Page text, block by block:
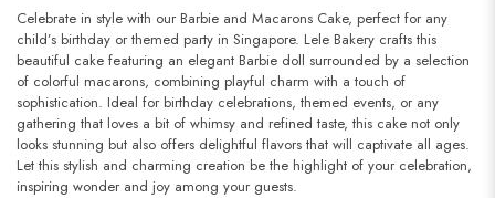
Celebrate in style with our Barbie and Macarons Cake, perfect for any
child’s birthday or themed party in Singapore. Lele Bakery crafts this
beautiful cake featuring an elegant Barbie doll surrounded by a selection
of colorful macarons, combining playful charm with a touch of
sophistication. Ideal for birthday celebrations, themed events, or any
gathering that loves a bit of whimsy and refined taste, this cake not only
looks stunning but also offers delightful flavors that will captivate all ages.
Let this stylish and charming creation be the highlight of your celebration,
inspiring wonder and joy among your guests.